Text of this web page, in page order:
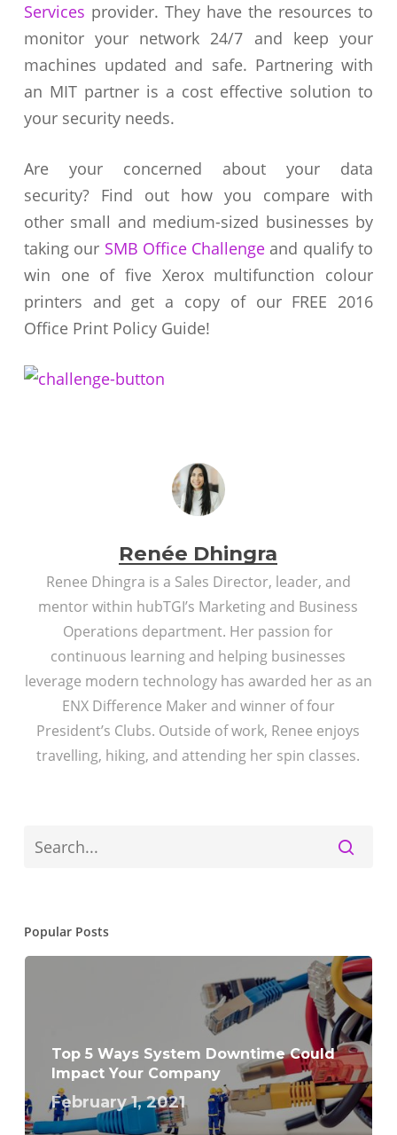
Services provider. They have the resources to
monitor your network 24/7 and keep your
machines updated and safe. Partnering with
an MIT partner is a cost effective solution to
your security needs.
Are your concerned about your data
security? Find out how you compare with
other small and medium-sized businesses by
taking our SMB Office Challenge and qualify to
win one of five Xerox multifunction colour
printers and get a copy of our FREE 2016
Office Print Policy Guide!
Renée Dhingra
Renee Dhingra is a Sales Director, leader, and
mentor within hubTGI’s Marketing and Business
Operations department. Her passion for
continuous learning and helping businesses
leverage modern technology has awarded her as an
ENX Difference Maker and winner of four
President’s Clubs. Outside of work, Renee enjoys
travelling, hiking, and attending her spin classes.
Popular Posts
Top 5 Ways System Downtime Could
Impact Your Company
February 1, 2021